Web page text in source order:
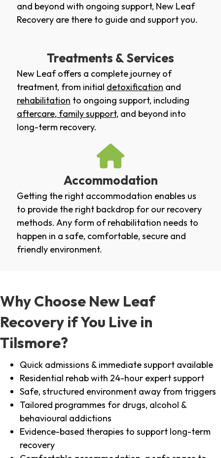
and beyond with ongoing support, New Leaf
Recovery are there to guide and support you.
Treatments & Services
New Leaf offers a complete journey of
treatment, from initial detoxification and
rehabilitation to ongoing support, including
aftercare, family support, and beyond into
long-term recovery.
Accommodation
Getting the right accommodation enables us
to provide the right backdrop for our recovery
methods. Any form of rehabilitation needs to
happen in a safe, comfortable, secure and
friendly environment.
Why Choose New Leaf
Recovery if You Live in
Tilsmore?
Quick admissions & immediate support available
Residential rehab with 24-hour expert support
Safe, structured environment away from triggers
Tailored programmes for drugs, alcohol &
behavioural addictions
Evidence-based therapies to support long-term
recovery